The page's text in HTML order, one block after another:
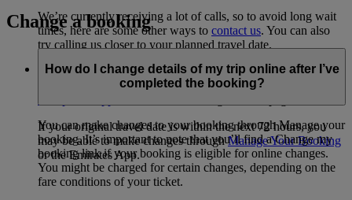
We’re currently receiving a lot of calls, so to avoid long wait
times, here are some other ways to contact us. You can also
try calling us closer to your planned travel date.
If your flight has been impacted by the current disruption,
check your rebooking, refund and eligibility options in the
If your original travel date is within the next 72 hours, you
may be able to make changes throughManage Your Booking
or the Emirates App.
Change a booking
How do I change details of my trip online after I’ve
completed the booking?
You can make changes to your booking through Manage your
booking. It’s important to note that you’ll find a Change my
booking link if your booking is eligible for online changes.
You might be charged for certain changes, depending on the
fare conditions of your ticket.